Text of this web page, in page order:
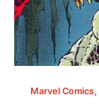
Marvel Comics,